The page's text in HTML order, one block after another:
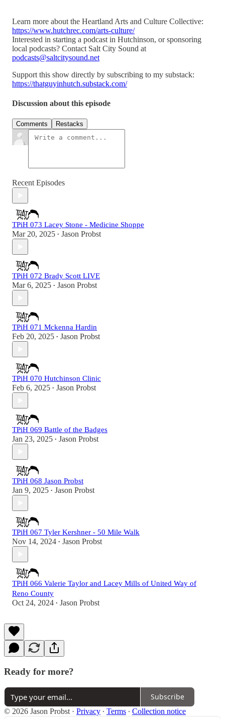
Learn more about the Heartland Arts and Culture Collective:
https://www.hutchrec.com/arts-culture/
Interested in starting a podcast in Hutchinson, or sponsoring
local podcasts? Contact Salt City Sound at
podcasts@saltcitysound.net
Support this show directly by subscribing to my substack:
https://thatguyinhutch.substack.com/
Discussion about this episode
Comments Restacks
Recent Episodes
TPiH 073 Lacey Stone - Medicine Shoppe
Mar 20, 2025 • Jason Probst
TPiH 072 Brady Scott LIVE
Mar 6, 2025 • Jason Probst
TPiH 071 Mckenna Hardin
Feb 20, 2025 • Jason Probst
TPiH 070 Hutchinson Clinic
Feb 6, 2025 • Jason Probst
TPiH 069 Battle of the Badges
Jan 23, 2025 • Jason Probst
TPiH 068 Jason Probst
Jan 9, 2025 • Jason Probst
TPiH 067 Tyler Kershner - 50 Mile Walk
Nov 14, 2024 • Jason Probst
TPiH 066 Valerie Taylor and Lacey Mills of United Way of
Reno County
Oct 24, 2024 • Jason Probst
Ready for more?
Subscribe
© 2026 Jason Probst · Privacy ∙ Terms ∙ Collection notice